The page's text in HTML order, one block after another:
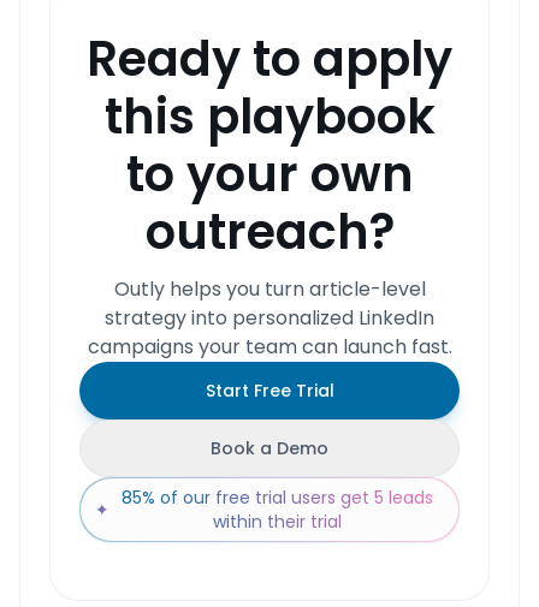
Ready to apply
this playbook
to your own
outreach?
Outly helps you turn article-level
strategy into personalized LinkedIn
campaigns your team can launch fast.
Start Free Trial
Book a Demo
✦ 85% of our free trial users get 5 leads
within their trial